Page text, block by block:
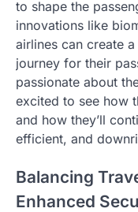
to shape the
innovations like
airlines can create
journey for their
passionate about
excited to see how
and how they’ll
efficient, and
Balancing
Enhanced